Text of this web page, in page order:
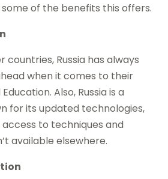
of the benefits this offers.
Russia has always
when it comes to their
Also, Russia is a
for its updated technologies,
to techniques and
available elsewhere.